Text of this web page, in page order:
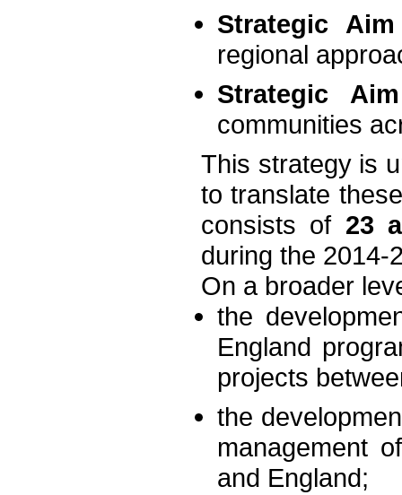
Strategic
regional
Strategic
communities
This strategy is
to translate
consists of 23
during the 2014-
On a broader
the
England
projects
the
management
and England;